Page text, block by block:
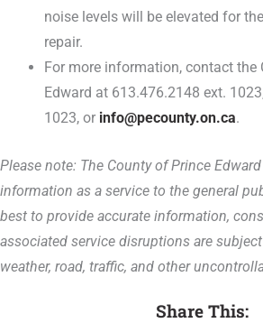
noise levels will be elevated for
repair.
For more information, contact the
Edward at 613.476.2148 ext.
1023, or info@pecounty.on.ca.
Please note: The County of Prince
information as a service to the general
best to provide accurate information,
associated service disruptions are
weather, road, traffic, and other
Share This: